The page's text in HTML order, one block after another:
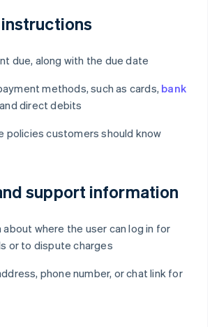
due, along with the due date
methods, such as cards, bank
direct debits
policies customers should know
support information
where the user can log in for
or to dispute charges
phone number, or chat link for